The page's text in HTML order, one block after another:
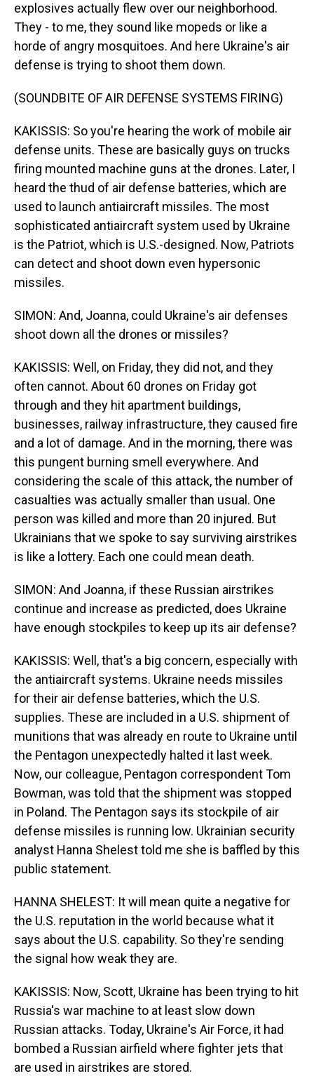
explosives actually flew over our neighborhood.
They - to me, they sound like mopeds or like a
horde of angry mosquitoes. And here Ukraine's air
defense is trying to shoot them down.
(SOUNDBITE OF AIR DEFENSE SYSTEMS FIRING)
KAKISSIS: So you're hearing the work of mobile air
defense units. These are basically guys on trucks
firing mounted machine guns at the drones. Later, I
heard the thud of air defense batteries, which are
used to launch antiaircraft missiles. The most
sophisticated antiaircraft system used by Ukraine
is the Patriot, which is U.S.-designed. Now, Patriots
can detect and shoot down even hypersonic
missiles.
SIMON: And, Joanna, could Ukraine's air defenses
shoot down all the drones or missiles?
KAKISSIS: Well, on Friday, they did not, and they
often cannot. About 60 drones on Friday got
through and they hit apartment buildings,
businesses, railway infrastructure, they caused fire
and a lot of damage. And in the morning, there was
this pungent burning smell everywhere. And
considering the scale of this attack, the number of
casualties was actually smaller than usual. One
person was killed and more than 20 injured. But
Ukrainians that we spoke to say surviving airstrikes
is like a lottery. Each one could mean death.
SIMON: And Joanna, if these Russian airstrikes
continue and increase as predicted, does Ukraine
have enough stockpiles to keep up its air defense?
KAKISSIS: Well, that's a big concern, especially with
the antiaircraft systems. Ukraine needs missiles
for their air defense batteries, which the U.S.
supplies. These are included in a U.S. shipment of
munitions that was already en route to Ukraine until
the Pentagon unexpectedly halted it last week.
Now, our colleague, Pentagon correspondent Tom
Bowman, was told that the shipment was stopped
in Poland. The Pentagon says its stockpile of air
defense missiles is running low. Ukrainian security
analyst Hanna Shelest told me she is baffled by this
public statement.
HANNA SHELEST: It will mean quite a negative for
the U.S. reputation in the world because what it
says about the U.S. capability. So they're sending
the signal how weak they are.
KAKISSIS: Now, Scott, Ukraine has been trying to hit
Russia's war machine to at least slow down
Russian attacks. Today, Ukraine's Air Force, it had
bombed a Russian airfield where fighter jets that
are used in airstrikes are stored.